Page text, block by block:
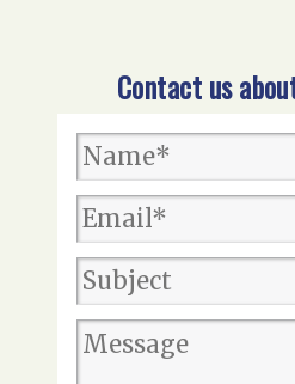
Contact us